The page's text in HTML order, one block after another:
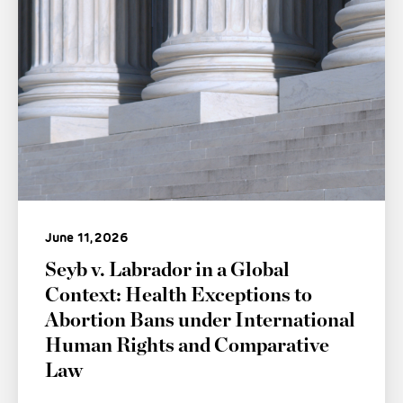
June 11, 2026
Seyb v. Labrador in a Global
Context: Health Exceptions to
Abortion Bans under International
Human Rights and Comparative
Law